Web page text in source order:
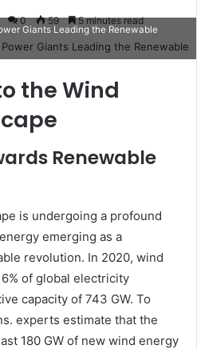
0 59 5 minutes read
Giants Leading the Renewable
the Wind
Renewable
is undergoing a profound
emerging as a
revolution. In 2020, wind
of global electricity
capacity of 743 GW. To
experts estimate that the
180 GW of new wind energy